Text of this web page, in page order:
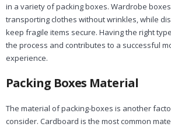
in a variety of packing boxes. Wardrobe
transporting clothes without wrinkles, while
keep fragile items secure. Having the right
the process and contributes to a successful
experience.
Packing Boxes Material
The material of packing-boxes is another
consider. Cardboard is the most common